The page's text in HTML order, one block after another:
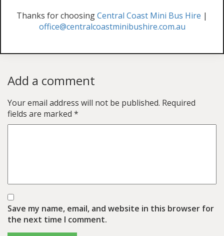
Thanks for choosingCentral Coast Mini Bus Hire |
office@centralcoastminibushire.com.au
Add a comment
Your email address will not be published. Required
fields are marked *
Save my name, email, and website in this browser for
the next time I comment.